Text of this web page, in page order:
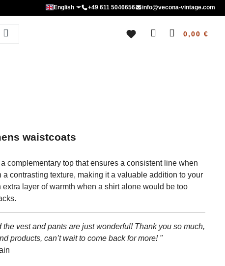
English +49 611 5046656 info@vecona-vintage.com
0,00 €
waistcoats
complementary top that ensures a consistent line when
contrasting texture, making it a valuable addition to your
layer of warmth when a shirt alone would be too
vest and pants are just wonderful! Thank you so much,
products, can’t wait to come back for more! "